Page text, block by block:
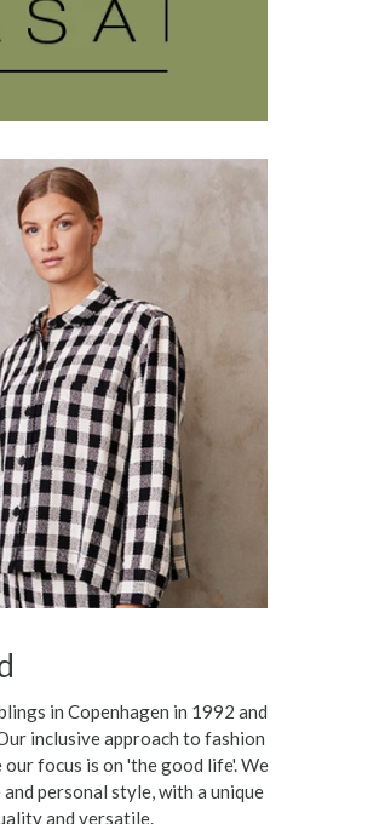
in Copenhagen in 1992 and
inclusive approach to fashion
focus is on 'the good life'. We
personal style, with a unique
and versatile.